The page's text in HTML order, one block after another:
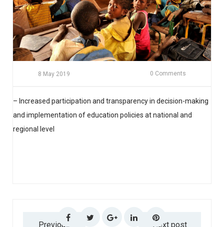
8 May 2019 0 Comments
– Increased participation and transparency in decision-making
and implementation of education policies at national and
regional level
Previous
Next post